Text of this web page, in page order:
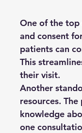
One of the top
and consent
patients can
This
their visit.
Another
resources.
knowledge
one